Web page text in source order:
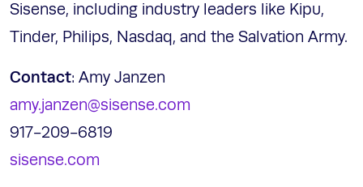
Sisense, including industry leaders like Kipu,
Tinder, Philips, Nasdaq, and the Salvation Army.
Contact: Amy Janzen
amy.janzen@sisense.com
917-209-6819
sisense.com